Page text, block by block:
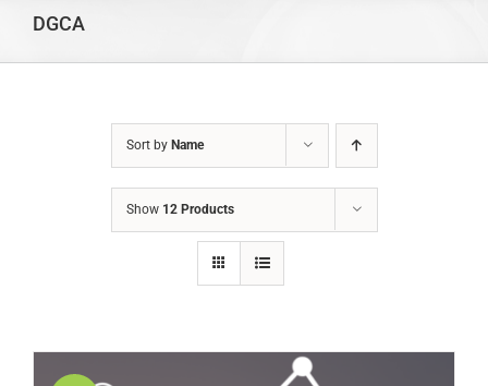
DGCA
Sort by Name
Show 12 Products